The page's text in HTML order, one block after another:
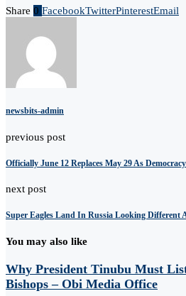
Share 0 FacebookTwitterPinterestEmail
newsbits-admin
previous post
Officially June 12 Replaces May 29 As
next post
Super Eagles Land In Russia Looking Different
You may also like
Why President Tinubu Must
Bishops – Obi Media Office